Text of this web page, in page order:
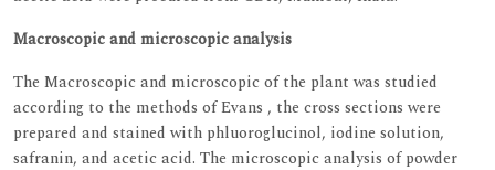
Macroscopic and microscopic analysis
The Macroscopic and microscopic of the plant was studied
according to the methods of Evans , the cross sections were
prepared and stained with phluoroglucinol, iodine solution,
safranin, and acetic acid. The microscopic analysis of powder